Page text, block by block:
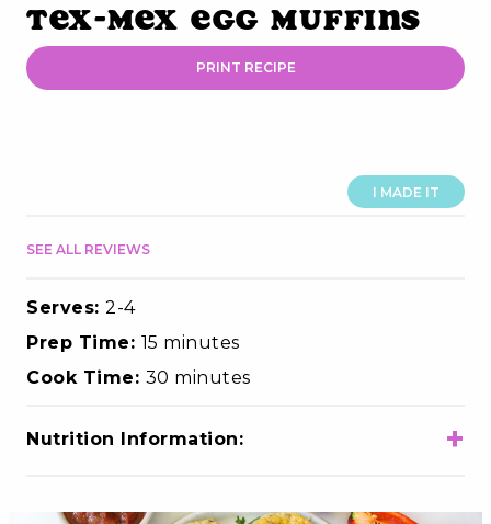
Tex-Mex Egg Muffins
PRINT RECIPE
I MADE IT
SEE ALL REVIEWS
Serves: 2-4
Prep Time: 15 minutes
Cook Time: 30 minutes
Nutrition Information: +